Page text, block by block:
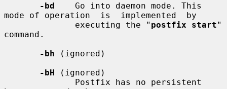
-bd
    Go into daemon mode. This
mode of operation  is  implemented  by
              executing the "
postfix start"
command.
-bh (ignored)
-bH (ignored)